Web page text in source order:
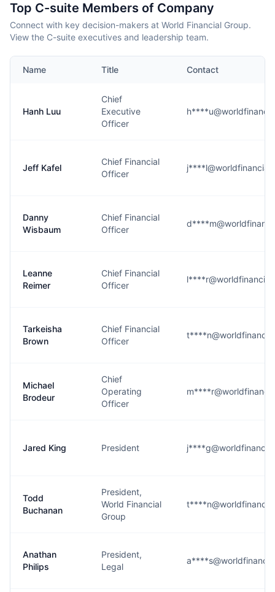
Top C-suite Members of Company
Connect with key decision-makers at World Financial Group.
View the C-suite executives and leadership team.
Name Title Contact
Hanh Luu
Chief
Executive
Officer
Jeff Kafel
Chief Financial
Officer
Danny
Wisbaum
Chief Financial
Officer
Leanne
Reimer
Chief Financial
Officer
Tarkeisha
Brown
Chief Financial
Officer
Michael
Brodeur
Chief
Operating
Officer
Jared King President
Todd
Buchanan
President,
World Financial
Group
Anathan
Philips
President,
Legal